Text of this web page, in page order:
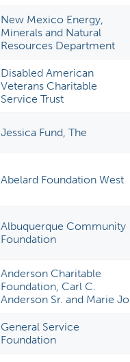
New Mexico Energy,
Minerals and Natural
Resources Department
Disabled American
Veterans Charitable
Service Trust
Jessica Fund, The
Abelard Foundation West
Albuquerque Community
Foundation
Anderson Charitable
Foundation, Carl C.
Anderson Sr. and Marie Jo
General Service
Foundation